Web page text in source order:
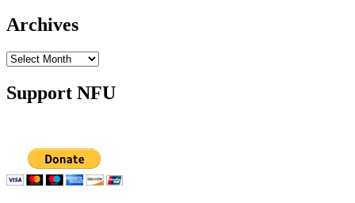
Archives
Archives
Support NFU